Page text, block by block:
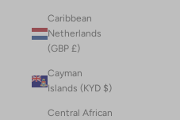
Caribbean
Netherlands
(GBP £)
Cayman
Islands (KYD $)
Central African